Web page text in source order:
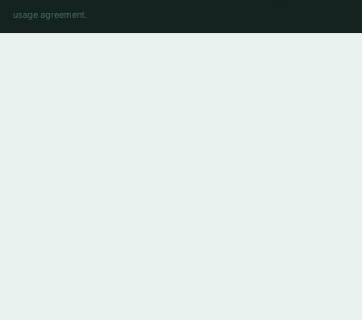
usage agreement.